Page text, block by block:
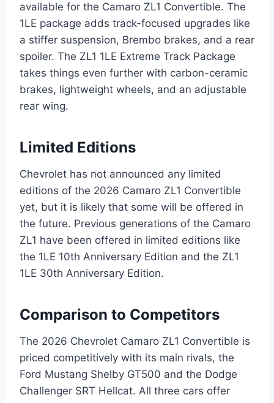
available for the Camaro ZL1 Convertible. The
1LE package adds track-focused upgrades like
a stiffer suspension, Brembo brakes, and a rear
spoiler. The ZL1 1LE Extreme Track Package
takes things even further with carbon-ceramic
brakes, lightweight wheels, and an adjustable
rear wing.
Limited Editions
Chevrolet has not announced any limited
editions of the 2026 Camaro ZL1 Convertible
yet, but it is likely that some will be offered in
the future. Previous generations of the Camaro
ZL1 have been offered in limited editions like
the 1LE 10th Anniversary Edition and the ZL1
1LE 30th Anniversary Edition.
Comparison to Competitors
The 2026 Chevrolet Camaro ZL1 Convertible is
priced competitively with its main rivals, the
Ford Mustang Shelby GT500 and the Dodge
Challenger SRT Hellcat. All three cars offer